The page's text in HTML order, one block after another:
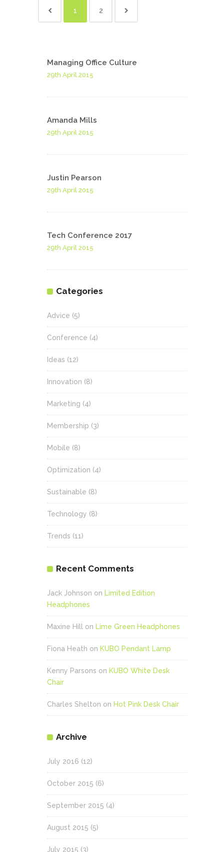
1 2
Managing Office Culture
29th April 2015
Amanda Mills
29th April 2015
Justin Pearson
29th April 2015
Tech Conference 2017
29th April 2015
Categories
Advice (5)
Conference (4)
Ideas (12)
Innovation (8)
Marketing (4)
Membership (3)
Mobile (8)
Optimization (4)
Sustainable (8)
Technology (8)
Trends (11)
Recent Comments
Jack Johnson on Limited Edition
Headphones
Maxine Hill on Lime Green Headphones
Fiona Heath on KUBO Pendant Lamp
Kenny Parsons on KUBO White Desk
Chair
Charles Shelton on Hot Pink Desk Chair
Archive
July 2016 (12)
October 2015 (6)
September 2015 (4)
August 2015 (5)
July 2015 (3)